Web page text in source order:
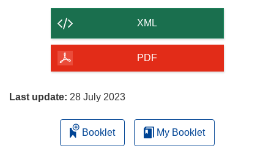
of
page
XML
PDF
Last update: 28 July 2023
Booklet My Booklet